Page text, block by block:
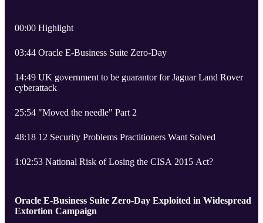
00:00 Highlight
03:44 Oracle E-Business Suite Zero-Day
14:49 UK government to be guarantor for Jaguar Land Rover
cyberattack
25:54 "Moved the needle" Part 2
48:18 12 Security Problems Practitioners Want Solved
1:02:53 National Risk of Losing the CISA 2015 Act?
Oracle E-Business Suite Zero-Day Exploited in Widespread
Extortion Campaign